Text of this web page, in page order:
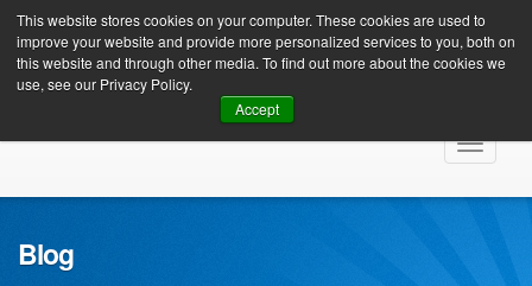
This website stores cookies on your computer. These cookies are used to
improve your website and provide more personalized services to you, both on
this website and through other media. To find out more about the cookies we
use, see our Privacy Policy.
Accept
Client Login
Toggle
Blog